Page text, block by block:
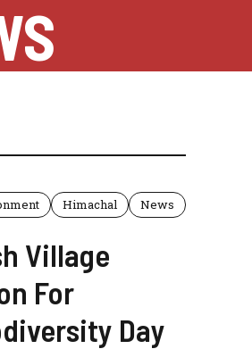
Himachal News
Village
For
Day